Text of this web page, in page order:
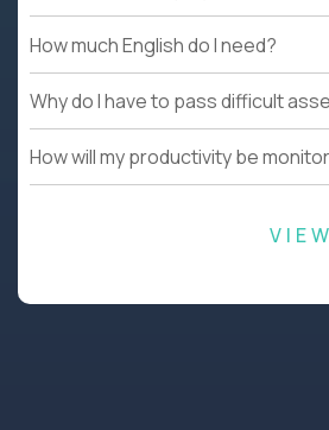
How much English do I need?
Why do I have to pass difficult
How will my productivity be